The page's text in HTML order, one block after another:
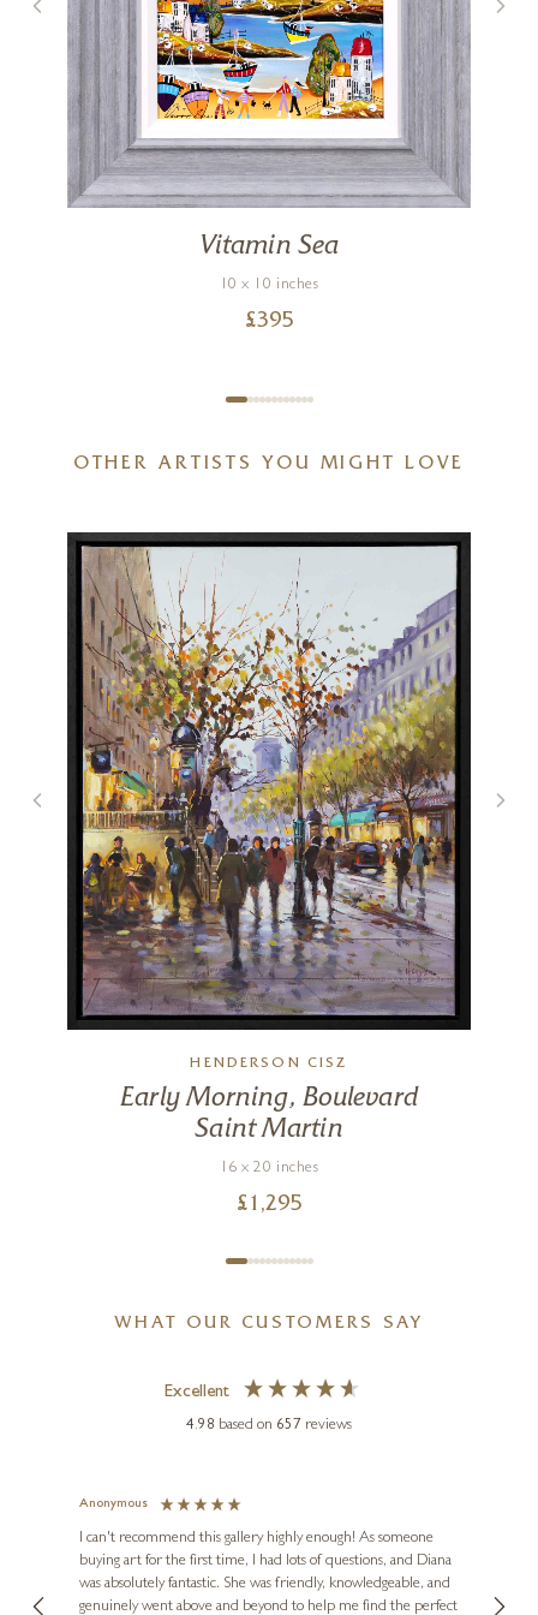
Vitamin Sea
10 x 10 inches
£395
OTHER ARTISTS YOU MIGHT LOVE
HENDERSON CISZ
Early Morning, Boulevard
Saint Martin
16 x 20 inches
£ 1,295
WHAT OUR CUSTOMERS SAY
Excellent
4.98 based on 657 reviews
Anonymous
I can't recommend this gallery highly enough! As someone
buying art for the first time, I had lots of questions, and Diana
was absolutely fantastic. She was friendly, knowledgeable, and
genuinely went above and beyond to help me find the perfect